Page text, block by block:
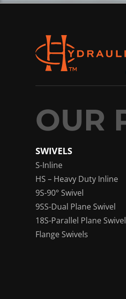
SWIVELS
S-Inline
HS – Heavy Duty Inline
9S-90° Swivel
9SS-Dual Plane Swivel
18S-Parallel Plane Swivel
Flange Swivels